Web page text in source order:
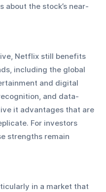
about the stock’s near-
Netflix still benefits
including the global
and digital
and data-
it advantages that are
For investors
strengths remain
in a market that